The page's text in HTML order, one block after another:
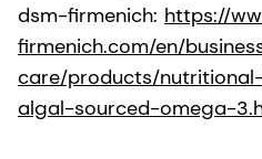
dsm-firmenich: https://
firmenich.com/en/
care/products/
algal-sourced-omega-